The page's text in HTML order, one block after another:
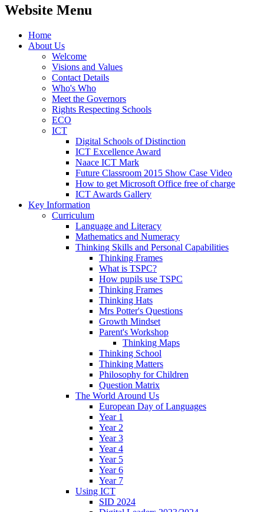
Website Menu
Home
About Us
Welcome
Visions and Values
Contact Details
Who's Who
Meet the Governors
Rights Respecting Schools
ECO
ICT
Digital Schools of Distinction
ICT Excellence Award
Naace ICT Mark
Future Classroom 2015 Show Case Video
How to get Microsoft Office free of charge
ICT Awards Gallery
Key Information
Curriculum
Language and Literacy
Mathematics and Numeracy
Thinking Skills and Personal Capabilities
Thinking Frames
What is TSPC?
How pupils use TSPC
Thinking Frames
Thinking Hats
Mrs Potter's Questions
Growth Mindset
Parent's Workshop
Thinking Maps
Thinking School
Thinking Matters
Philosophy for Children
Question Matrix
The World Around Us
European Day of Languages
Year 1
Year 2
Year 3
Year 4
Year 5
Year 6
Year 7
Using ICT
SID 2024